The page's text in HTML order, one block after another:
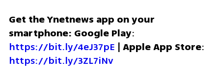
Get the Ynetnews app on your
smartphone: Google Play
https://bit.ly/4eJ37pE | Apple App Store
https://bit.ly/3ZL7iNv